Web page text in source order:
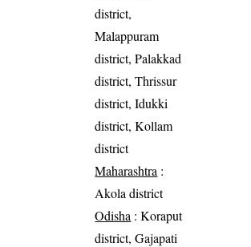
district,
Malappuram
district, Palakkad
district, Thrissur
district, Idukki
district, Kollam
district
Maharashtra :
Akola district
Odisha : Koraput
district, Gajapati